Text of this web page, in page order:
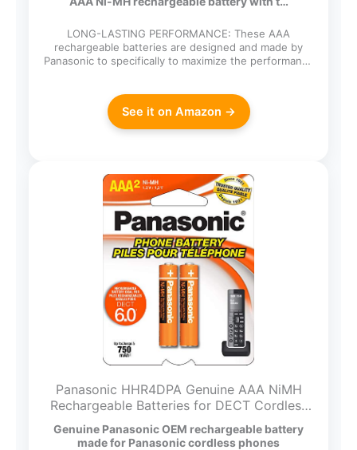
LONG-LASTING PERFORMANCE: These AAA
rechargeable batteries are designed and made by
Panasonic to specifically to maximize the performance
See it on Amazon →
Panasonic HHR4DPA Genuine AAA NiMH
Rechargeable Batteries for DECT Cordless
Phones, 2 Pack,Orange
Genuine Panasonic OEM rechargeable battery
made for Panasonic cordless phones